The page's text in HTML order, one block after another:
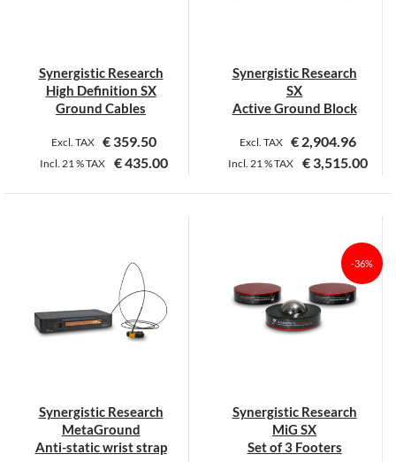
Synergistic Research
High Definition SX
Ground Cables
Excl. TAX € 359.50
Incl. 21 %TAX €435.00
This
multiple
variants.
The
options
the
product
Synergistic Research
SX
Active Ground Block
Excl. TAX €2,904.96
Incl. 21 %TAX €3,515.00
This
variants.
The
options
the
product
Synergistic Research
MetaGround
Anti-static wrist strap
-36%
Synergistic Research
MiG SX
Set of 3 Footers